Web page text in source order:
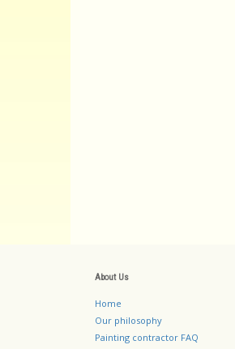
About Us
Home
Our philosophy
Painting contractor FAQ